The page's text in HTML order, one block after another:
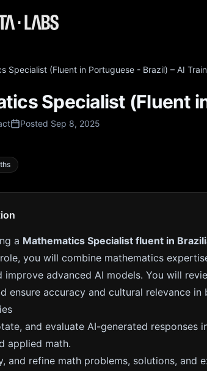
Specialist (Fluent in Portuguese - Brazil) – AI
Specialist (Fluent
Posted Sep 8, 2025
a Mathematics Specialist fluent in
you will combine mathematics
improve advanced AI models. You will
ensure accuracy and cultural relevance in
and evaluate AI-generated responses
applied math.
and refine math problems, solutions, and